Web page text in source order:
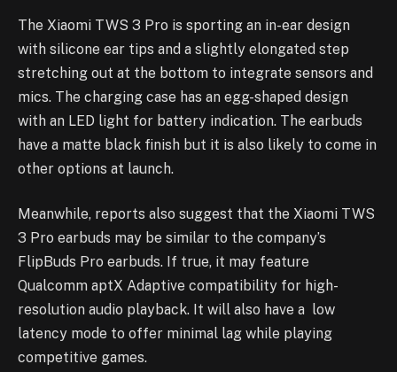
The Xiaomi TWS 3 Pro is sporting an in-ear design
with silicone ear tips and a slightly elongated step
stretching out at the bottom to integrate sensors and
mics. The charging case has an egg-shaped design
with an LED light for battery indication. The earbuds
have a matte black finish but it is also likely to come in
other options at launch.
Meanwhile, reports also suggest that the Xiaomi TWS
3 Pro earbuds may be similar to the company’s
FlipBuds Pro earbuds. If true, it may feature
Qualcomm aptX Adaptive compatibility for high-
resolution audio playback. It will also have a low
latency mode to offer minimal lag while playing
competitive games.